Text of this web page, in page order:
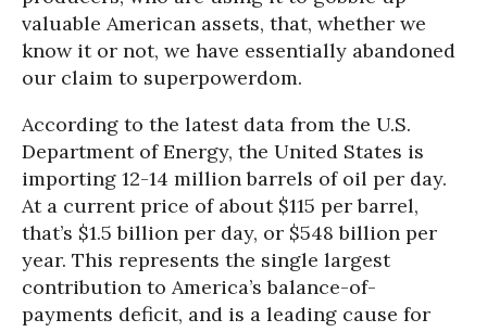
valuable American assets, that, whether we
know it or not, we have essentially abandoned
our claim to superpowerdom.
According to the latest data from the U.S.
Department of Energy, the United States is
importing 12-14 million barrels of oil per day.
At a current price of about $115 per barrel,
that’s $1.5 billion per day, or $548 billion per
year. This represents the single largest
contribution to America’s balance-of-
payments deficit, and is a leading cause for